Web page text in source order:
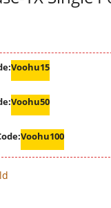
Voohu15
Voohu50
Voohu100